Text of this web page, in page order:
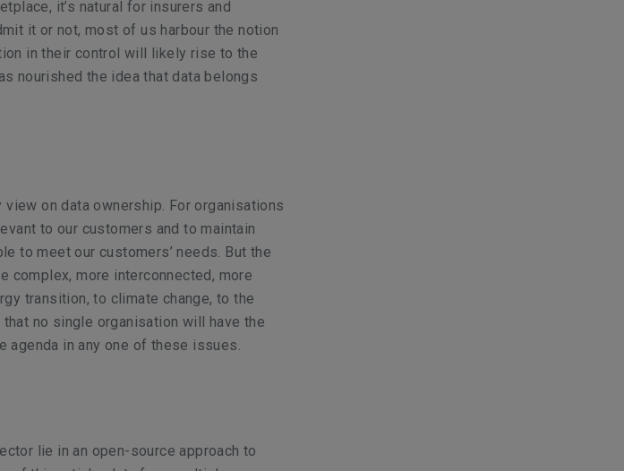
it’s natural for insurers and
it or not, most of us harbour the notion
in their control will likely rise to the
nourished the idea that data belongs
on data ownership. For organisations
to our customers and to maintain
to meet our customers’ needs. But the
complex, more interconnected, more
transition, to climate change, to the
no single organisation will have the
agenda in any one of these issues.
lie in an open-source approach to